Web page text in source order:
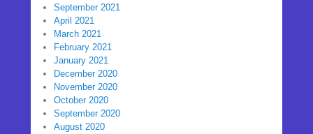
September 2021
April 2021
March 2021
February 2021
January 2021
December 2020
November 2020
October 2020
September 2020
August 2020